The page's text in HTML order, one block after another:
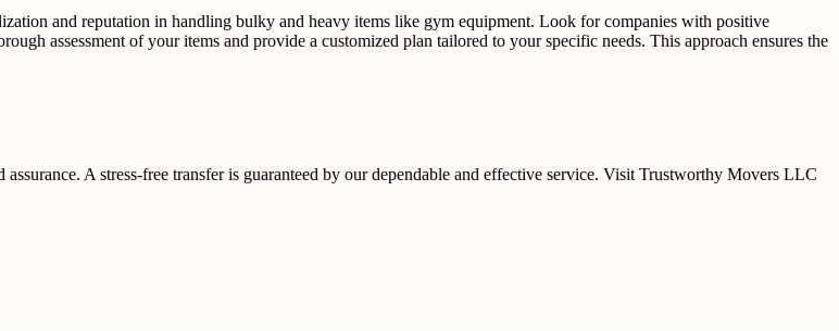
and reputation in handling bulky and heavy items like gym equipment. Look for companies with positive
assessment of your items and provide a customized plan tailored to your specific needs. This approach ensures the
A stress-free transfer is guaranteed by our dependable and effective service. Visit Trustworthy Movers LLC